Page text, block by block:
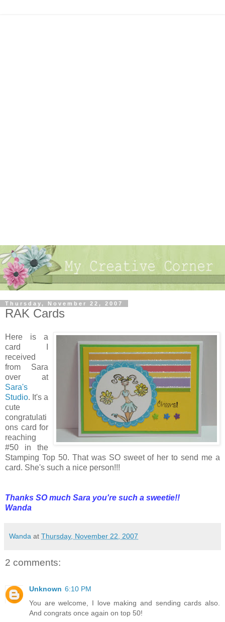
Thursday, November 22, 2007
RAK Cards
Here is a
card I
received
from Sara
over at
Sara's
Studio. It's a
cute
congratulati
ons card for
reaching
#50 in the
Stamping Top 50. That was SO sweet of her to send me a
card. She's such a nice person!!!
Thanks SO much Sara you're such a sweetie!!
Wanda
Wanda at Thursday, November 22, 2007
2 comments:
Unknown 6:10 PM
You are welcome, I love making and sending cards also.
And congrats once again on top 50!